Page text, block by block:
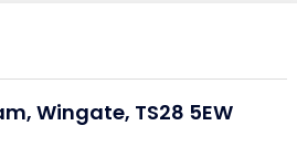
Wingate, TS28 5EW